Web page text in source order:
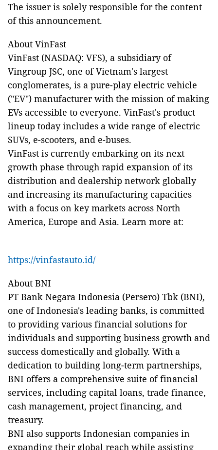
The issuer is solely responsible for the content
of this announcement.
About VinFast
VinFast (NASDAQ: VFS), a subsidiary of
Vingroup JSC, one of Vietnam's largest
conglomerates, is a pure-play electric vehicle
("EV") manufacturer with the mission of making
EVs accessible to everyone. VinFast's product
lineup today includes a wide range of electric
SUVs, e-scooters, and e-buses.
VinFast is currently embarking on its next
growth phase through rapid expansion of its
distribution and dealership network globally
and increasing its manufacturing capacities
with a focus on key markets across North
America, Europe and Asia. Learn more at:
https://vinfastauto.id/
About BNI
PT Bank Negara Indonesia (Persero) Tbk (BNI),
one of Indonesia's leading banks, is committed
to providing various financial solutions for
individuals and supporting business growth and
success domestically and globally. With a
dedication to building long-term partnerships,
BNI offers a comprehensive suite of financial
services, including capital loans, trade finance,
cash management, project financing, and
treasury.
BNI also supports Indonesian companies in
expanding their global reach while assisting